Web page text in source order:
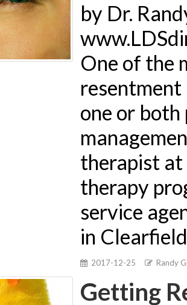
by Dr.
One of the
one or
therapist
therapy
service
in
2017-12-25 Randy
Getting